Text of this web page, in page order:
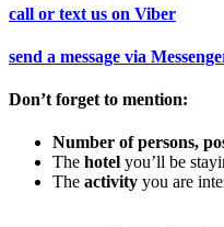
call or text us on Viber
send a message via
Don’t forget to mention:
Number of persons,
The hotel you’ll be
The activity you are